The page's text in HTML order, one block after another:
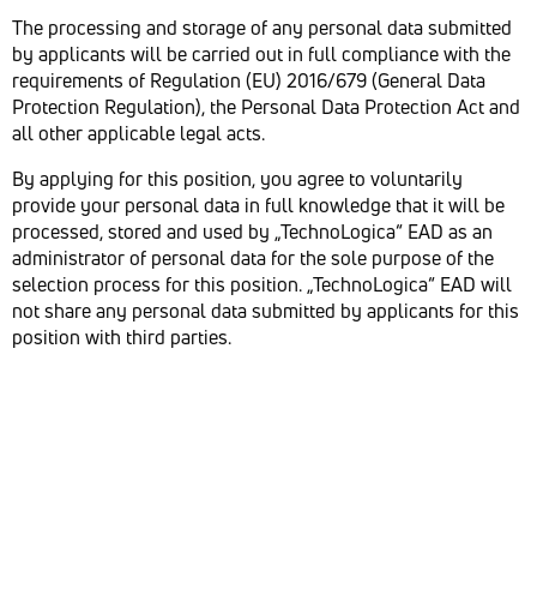
The processing and storage of any personal data submitted
by applicants will be carried out in full compliance with the
requirements of Regulation (EU) 2016/679 (General Data
Protection Regulation), the Personal Data Protection Act and
all other applicable legal acts.
By applying for this position, you agree to voluntarily
provide your personal data in full knowledge that it will be
processed, stored and used by „TechnoLogica“ EAD as an
administrator of personal data for the sole purpose of the
selection process for this position. „TechnoLogica“ EAD will
not share any personal data submitted by applicants for this
position with third parties.